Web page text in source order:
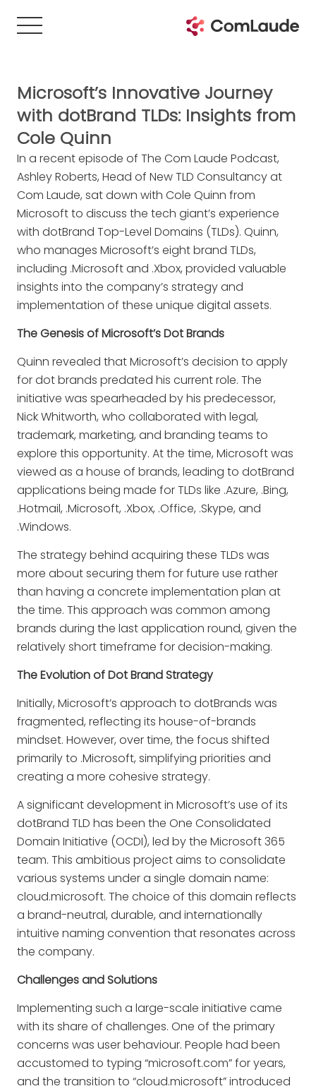
Microsoft’s Innovative Journey
with dotBrand TLDs: Insights from
Cole Quinn
In a recent episode of The Com Laude Podcast,
Ashley Roberts, Head of New TLD Consultancy at
Com Laude, sat down with Cole Quinn from
Microsoft to discuss the tech giant’s experience
with dotBrand Top-Level Domains (TLDs). Quinn,
who manages Microsoft’s eight brand TLDs,
including .Microsoft and .Xbox, provided valuable
insights into the company’s strategy and
implementation of these unique digital assets.
The Genesis of Microsoft’s Dot Brands
Quinn revealed that Microsoft’s decision to apply
for dot brands predated his current role. The
initiative was spearheaded by his predecessor,
Nick Whitworth, who collaborated with legal,
trademark, marketing, and branding teams to
explore this opportunity. At the time, Microsoft was
viewed as a house of brands, leading to dotBrand
applications being made for TLDs like .Azure, .Bing,
.Hotmail, .Microsoft, .Xbox, .Office, .Skype, and
.Windows.
The strategy behind acquiring these TLDs was
more about securing them for future use rather
than having a concrete implementation plan at
the time. This approach was common among
brands during the last application round, given the
relatively short timeframe for decision-making.
The Evolution of Dot Brand Strategy
Initially, Microsoft’s approach to dotBrands was
fragmented, reflecting its house-of-brands
mindset. However, over time, the focus shifted
primarily to .Microsoft, simplifying priorities and
creating a more cohesive strategy.
A significant development in Microsoft’s use of its
dotBrand TLD has been the One Consolidated
Domain Initiative (OCDI), led by the Microsoft 365
team. This ambitious project aims to consolidate
various systems under a single domain name:
cloud.microsoft. The choice of this domain reflects
a brand-neutral, durable, and internationally
intuitive naming convention that resonates across
the company.
Challenges and Solutions
Implementing such a large-scale initiative came
with its share of challenges. One of the primary
concerns was user behaviour. People had been
accustomed to typing “microsoft.com” for years,
and the transition to “cloud.microsoft” introduced